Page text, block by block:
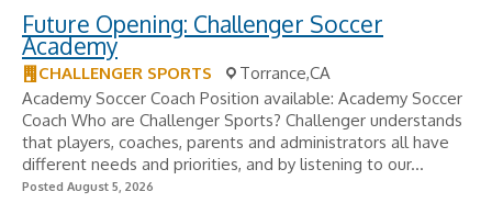
Future Opening: Challenger Soccer
Academy
CHALLENGER SPORTS
Torrance,CA
Academy Soccer Coach Position available: Academy Soccer
Coach Who are Challenger Sports? Challenger understands
that players, coaches, parents and administrators all have
different needs and priorities, and by listening to our...
Posted August 5, 2026